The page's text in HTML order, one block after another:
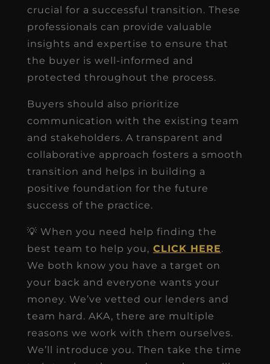
crucial for a successful transition. These
professionals can provide valuable
insights and expertise to ensure that
the buyer is well-informed and
protected throughout the process.
Buyers should also prioritize
communication with the existing team
and stakeholders. A transparent and
collaborative approach fosters a smooth
transition and helps in building a
positive foundation for the future
success of the practice.
💡 When you need help finding the
best team to help you, CLICK HERE.
We both know you have a target on
your back and everyone wants your
money. We’ve vetted our lenders and
team hard. AKA, there are multiple
reasons we work with them ourselves.
We’ll introduce you. Then take the time